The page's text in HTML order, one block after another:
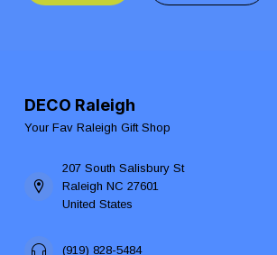
DECO Raleigh
Your Fav Raleigh Gift Shop
207 South Salisbury St
Raleigh NC 27601
United States
(919) 828-5484